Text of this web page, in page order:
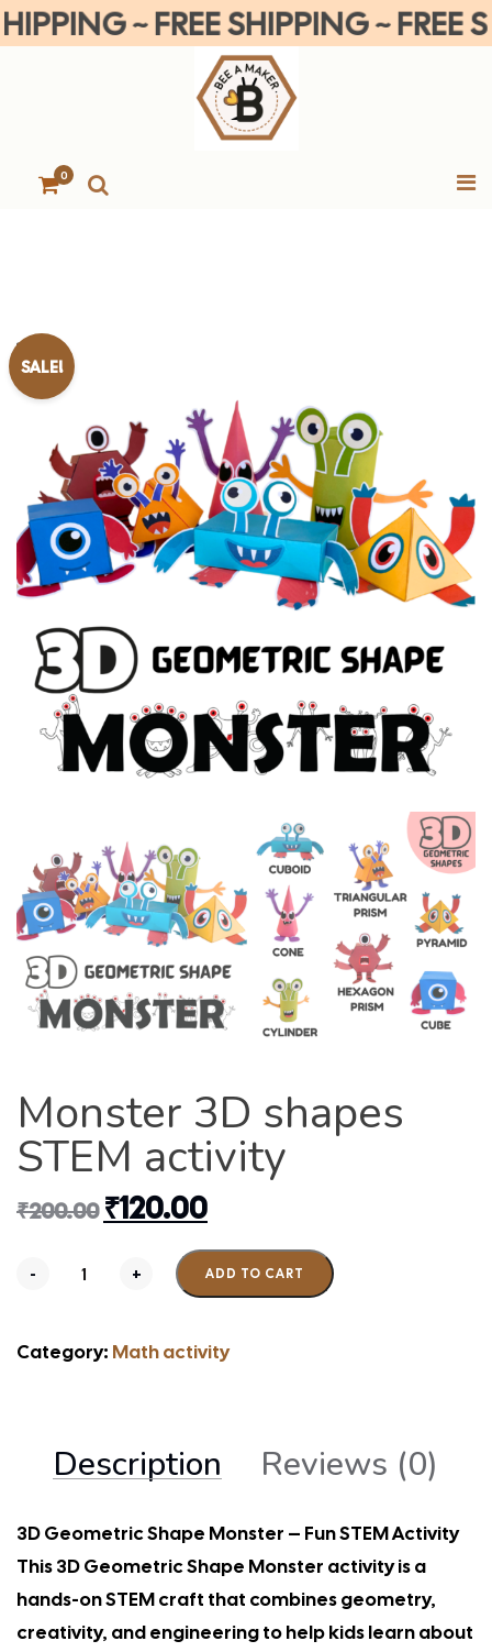
~ FREE SHIPPING ~ FREE
0
SALE!
Monster 3D shapes
STEM activity
₹200.00 ₹120.00
- + ADD TO CART
Category: Math activity
Description Reviews (0)
3D Geometric Shape Monster – Fun STEM Activity
This 3D Geometric Shape Monster activity is a
hands-on STEM craft that combines geometry,
creativity, and engineering to help kids learn about